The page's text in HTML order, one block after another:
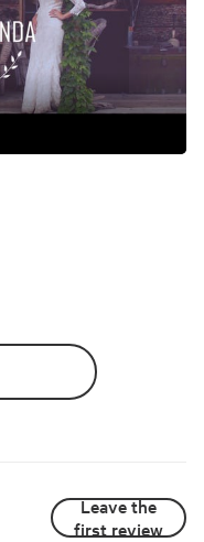
Leave the
first review